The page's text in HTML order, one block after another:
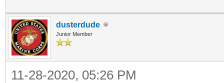
dusterdude
Junior Member
11-28-2020, 05:26 PM